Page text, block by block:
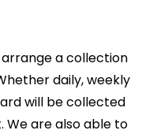
a collection
daily, weekly
will be collected
We are also able to